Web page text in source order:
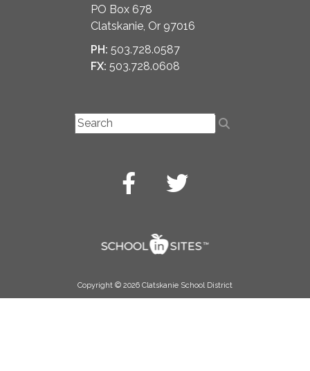
PO Box 678
Clatskanie, Or 97016
PH: 503.728.0587
FX: 503.728.0608
Copyright © 2026 Clatskanie School District